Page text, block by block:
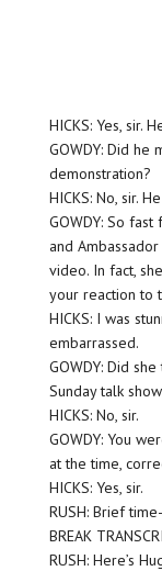
HICKS: Yes, sir.
GOWDY: Did
demonstration?
HICKS: No, sir.
GOWDY: So fast
and
video. In fact,
your reaction to
HICKS: I was
embarrassed.
GOWDY: Did
Sunday talk
HICKS: No, sir.
GOWDY: You
at the time,
HICKS: Yes, sir.
RUSH: Brief
BREAK
RUSH: Here’s